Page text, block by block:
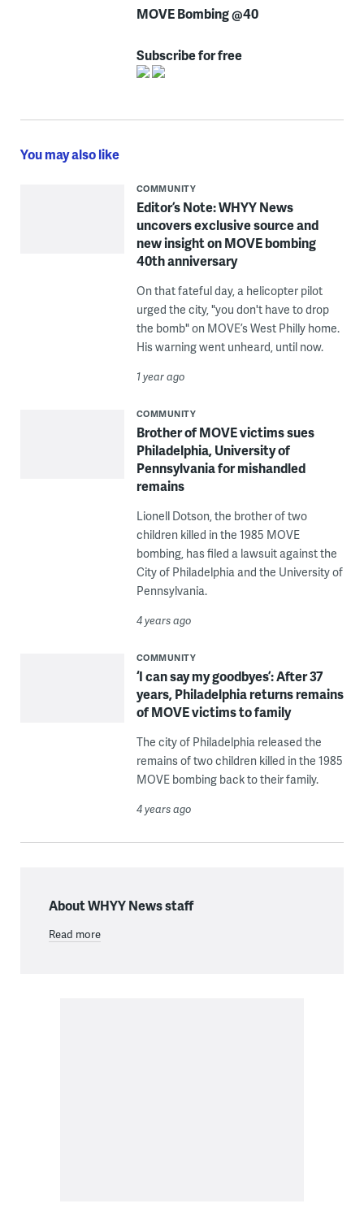
MOVE Bombing @40
Subscribe for free
You may also like
COMMUNITY
Editor’s Note: WHYY News
uncovers exclusive source and
new insight on MOVE bombing
40th anniversary
On that fateful day, a helicopter pilot
urged the city, "you don't have to drop
the bomb" on MOVE’s West Philly home.
His warning went unheard, until now.
1 year ago
COMMUNITY
Brother of MOVE victims sues
Philadelphia, University of
Pennsylvania for mishandled
remains
Lionell Dotson, the brother of two
children killed in the 1985 MOVE
bombing, has filed a lawsuit against the
City of Philadelphia and the University of
Pennsylvania.
4 years ago
COMMUNITY
‘I can say my goodbyes’: After 37
years, Philadelphia returns remains
of MOVE victims to family
The city of Philadelphia released the
remains of two children killed in the 1985
MOVE bombing back to their family.
4 years ago
About WHYY News staff
Read more